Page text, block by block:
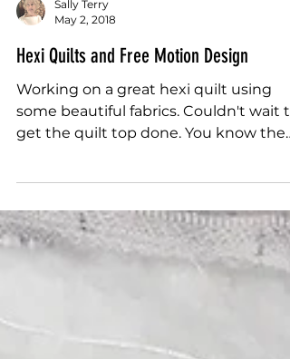
May 2, 2018
Hexi Quilts and Free Motion Design
Working on a great hexi quilt using
some beautiful fabrics. Couldn't wait to
feeling. When it comes...